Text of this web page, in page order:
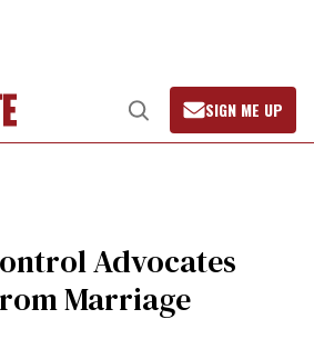
Open
Search
SIGN ME UP
Advocates
Marriage